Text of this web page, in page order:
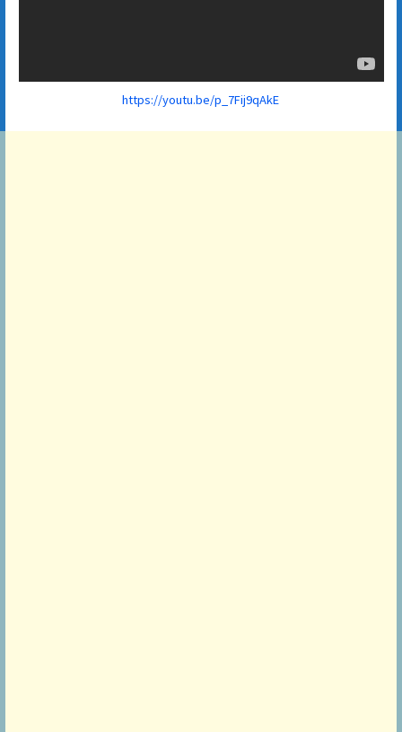
https://youtu.be/p_7Fij9qAkE